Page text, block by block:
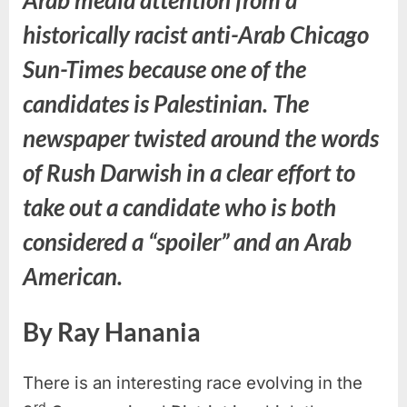
historically racist anti-Arab Chicago
Sun-Times because one of the
candidates is Palestinian. The
newspaper twisted around the words
of Rush Darwish in a clear effort to
take out a candidate who is both
considered a “spoiler” and an Arab
American.
By Ray Hanania
There is an interesting race evolving in the